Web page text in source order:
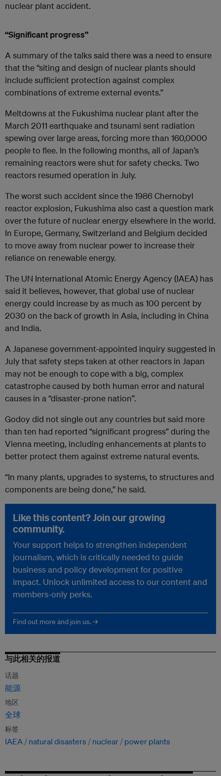
nuclear plant accident.
“Significant progress”
A summary of the talks said there was a need to ensure
that the “siting and design of nuclear plants should
include sufficient protection against complex
combinations of extreme external events.”
Meltdowns at the Fukushima nuclear plant after the
March 2011 earthquake and tsunami sent radiation
spewing over large areas, forcing more than 160,0000
people to flee. In the following months, all of Japan’s
remaining reactors were shut for safety checks. Two
reactors resumed operation in July.
The worst such accident since the 1986 Chernobyl
reactor explosion, Fukushima also cast a question mark
over the future of nuclear energy elsewhere in the world.
In Europe, Germany, Switzerland and Belgium decided
to move away from nuclear power to increase their
reliance on renewable energy.
The UN International Atomic Energy Agency (IAEA) has
said it believes, however, that global use of nuclear
energy could increase by as much as 100 percent by
2030 on the back of growth in Asia, including in China
and India.
A Japanese government-appointed inquiry suggested in
July that safety steps taken at other reactors in Japan
may not be enough to cope with a big, complex
catastrophe caused by both human error and natural
causes in a “disaster-prone nation”.
Godoy did not single out any countries but said more
than ten had reported “significant progress” during the
Vienna meeting, including enhancements at plants to
better protect them against extreme natural events.
“In many plants, upgrades to systems, to structures and
components are being done,” he said.
Like this content? Join our growing
community.
Your support helps to strengthen independent
journalism, which is critically needed to guide
business and policy development for positive
impact. Unlock unlimited access to our content and
members-only perks.
Find out more and join us. →
与此相关的报道
话题
能源
地区
全球
标签
IAEA natural disasters nuclear power plants